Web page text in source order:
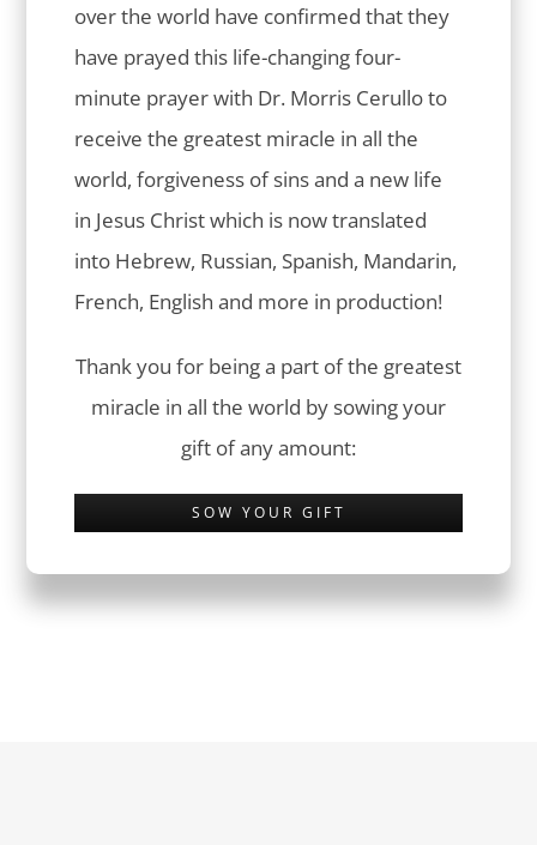
over the world have confirmed that they
have prayed this life-changing four-
minute prayer with Dr. Morris Cerullo to
receive the greatest miracle in all the
world, forgiveness of sins and a new life
in Jesus Christ which is now translated
into Hebrew, Russian, Spanish, Mandarin,
French, English and more in production!
Thank you for being a part of the greatest
miracle in all the world by sowing your
gift of any amount:
SOW YOUR GIFT